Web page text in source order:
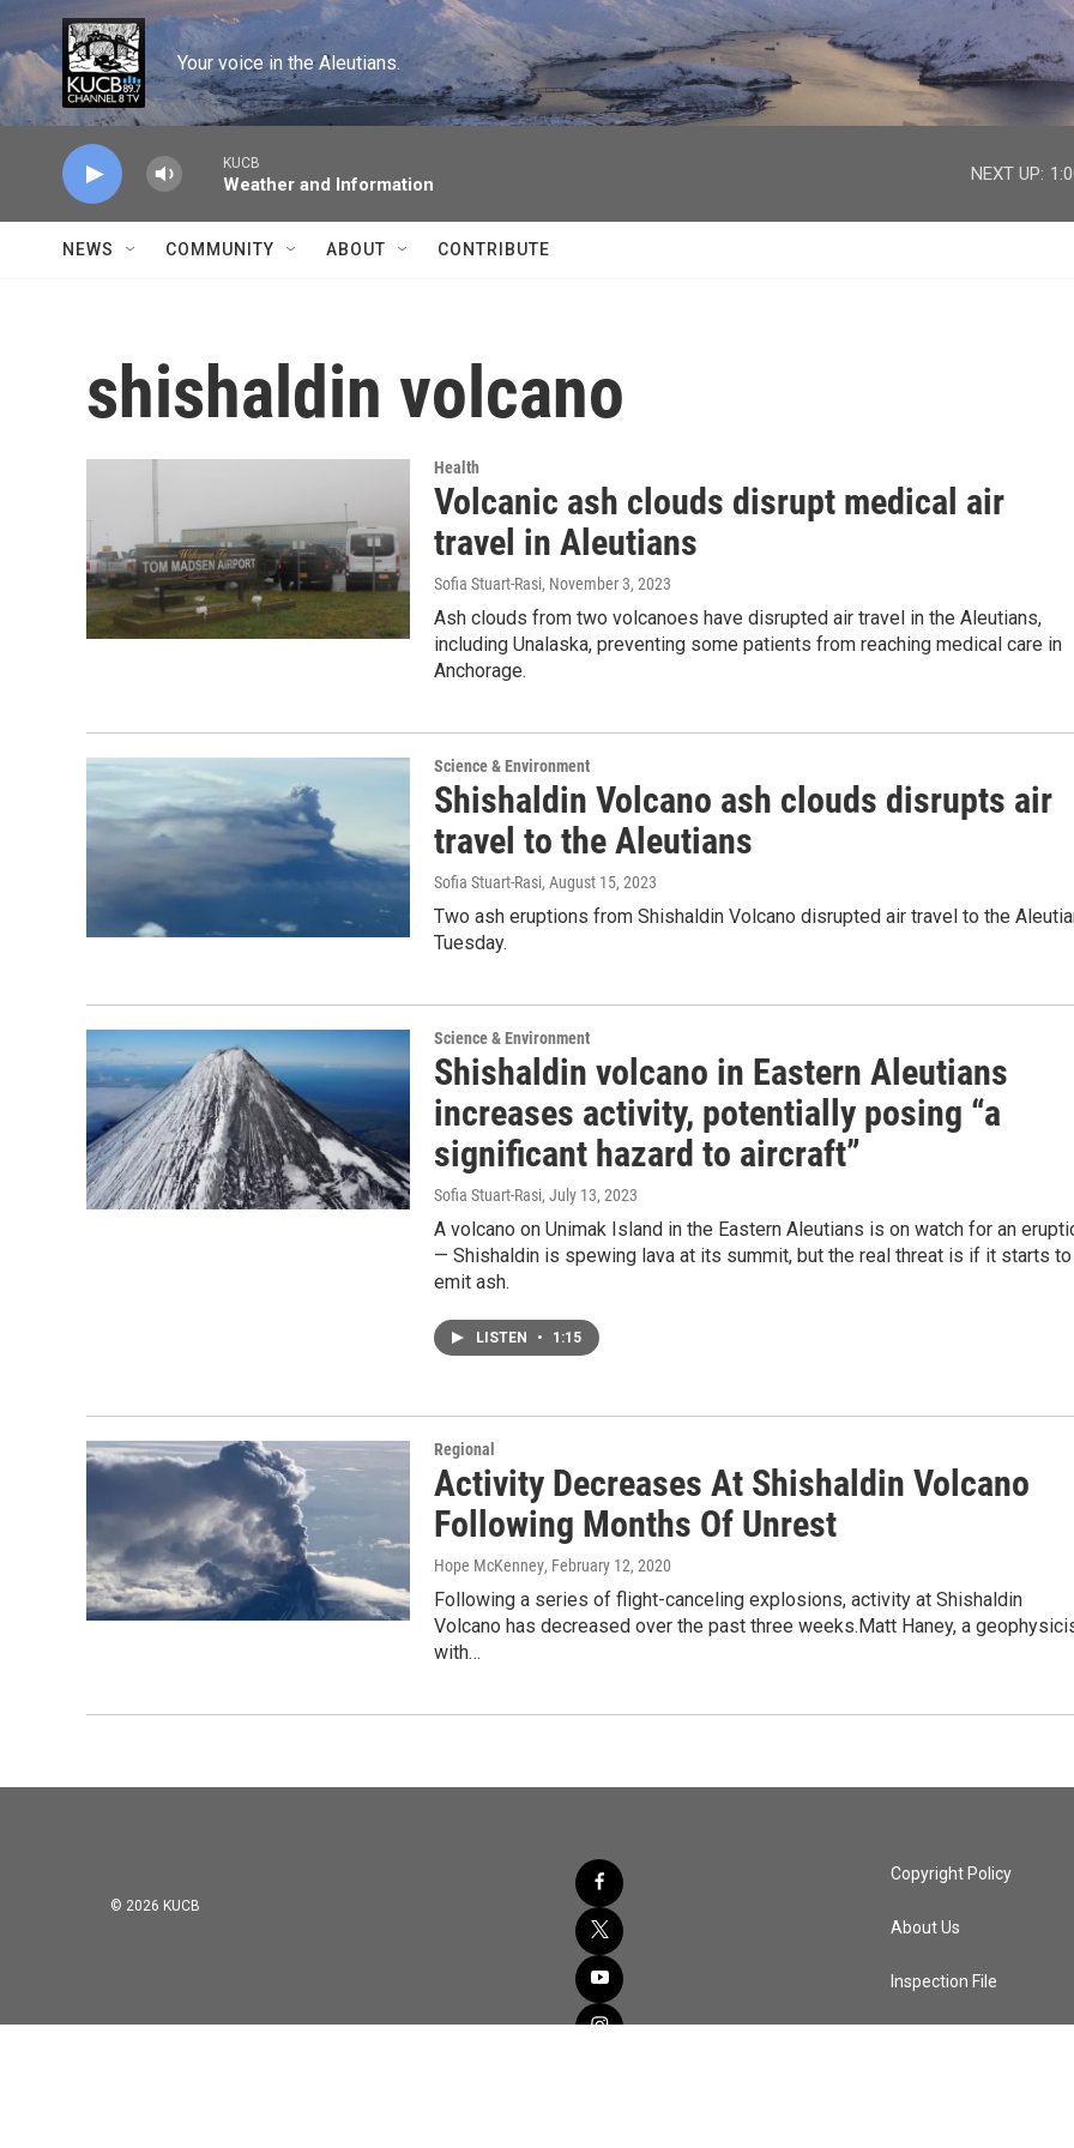
Skip to main content
Your voice in the Aleutians.
KUCB
Weather and Information
NEXT UP:
NEWS COMMUNITY ABOUT CONTRIBUTE
shishaldin volcano
Health
Volcanic ash clouds disrupt medical air
travel in Aleutians
Sofia Stuart-Rasi, November 3, 2023
Ash clouds from two volcanoes have disrupted air travel in the Aleutians,
including Unalaska, preventing some patients from reaching medical care in
Anchorage.
Science & Environment
Shishaldin Volcano ash clouds disrupts air
travel to the Aleutians
Sofia Stuart-Rasi, August 15, 2023
Two ash eruptions from Shishaldin Volcano disrupted air travel to the
Tuesday.
Science & Environment
Shishaldin volcano in Eastern Aleutians
increases activity, potentially posing “a
significant hazard to aircraft”
Sofia Stuart-Rasi, July 13, 2023
A volcano on Unimak Island in the Eastern Aleutians is on watch for an
— Shishaldin is spewing lava at its summit, but the real threat is if it starts to
emit ash.
LISTEN • 1:15
Regional
Activity Decreases At Shishaldin Volcano
Following Months Of Unrest
Hope McKenney, February 12, 2020
Following a series of flight-canceling explosions, activity at Shishaldin
Volcano has decreased over the past three weeks.Matt Haney, a
with…
© 2026 KUCB
facebook
twitter
youtube
instagram
Copyright Policy
About Us
Inspection File